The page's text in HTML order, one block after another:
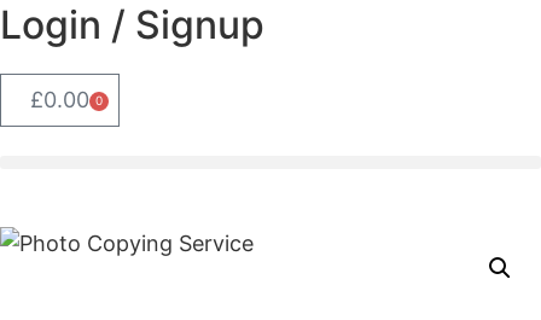
Login / Signup
£0.00 0